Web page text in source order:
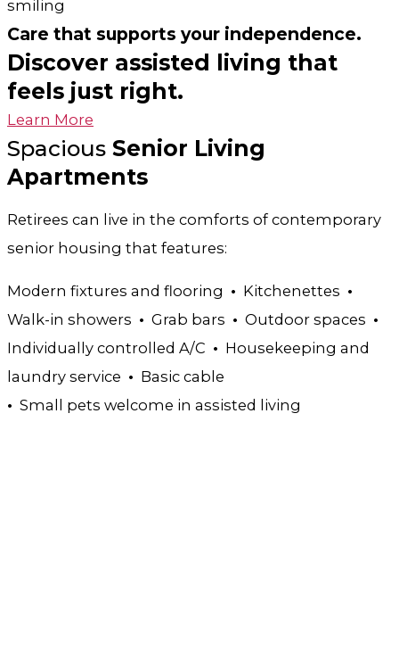
Care that supports your independence.
Discover assisted living that
feels just right.
Learn More
Spacious Senior Living
Apartments
Retirees can live in the comforts of contemporary
senior housing that features:
Modern fixtures and flooring • Kitchenettes •
Walk-in showers • Grab bars • Outdoor spaces •
Individually controlled A/C • Housekeeping and
laundry service • Basic cable
• Small pets welcome in assisted living